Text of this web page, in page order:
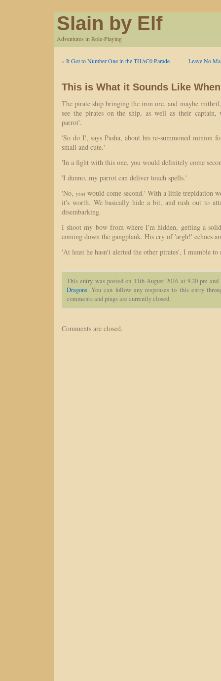
Slain by Elf
Adventures in Role-Playing
«It Got to Number One in the THAC0 Parade Leave No
This is What it Sounds Like
The pirate ship bringing the iron ore, and maybe
see the pirates on the ship, as well as their captain,
parrot'.
'So do I', says Pasha, about his re-summoned minion
small and cute.'
'In a fight with this one, you would definitely come
'I dunno, my parrot can deliver touch spells.'
'No, you would come second.' With a little trepidation
it's worth. We basically hide a bit, and rush out to
disembarking.
I shoot my bow from where I'm hidden, getting a
coming down the gangplank. His cry of 'argh!' echoes
'At least he hasn't alerted the other pirates', I mumble to
This entry was posted on 11th August 2016 at 9.20 pm
Dragons. You can follow any responses to this entry
comments and pings are currently closed.
Comments are closed.